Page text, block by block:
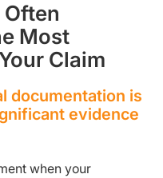
Most
Claim
documentation is
evidence
when your